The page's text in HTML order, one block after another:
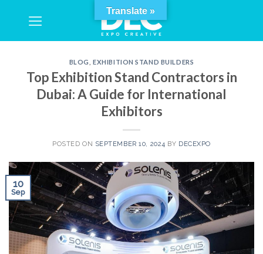
BLOG ,EXHIBITION STAND BUILDERS
Top Exhibition Stand Contractors in
Dubai: A Guide for International
Exhibitors
POSTED ON SEPTEMBER 10, 2024 BY DECEXPO
10
Sep
Translate »